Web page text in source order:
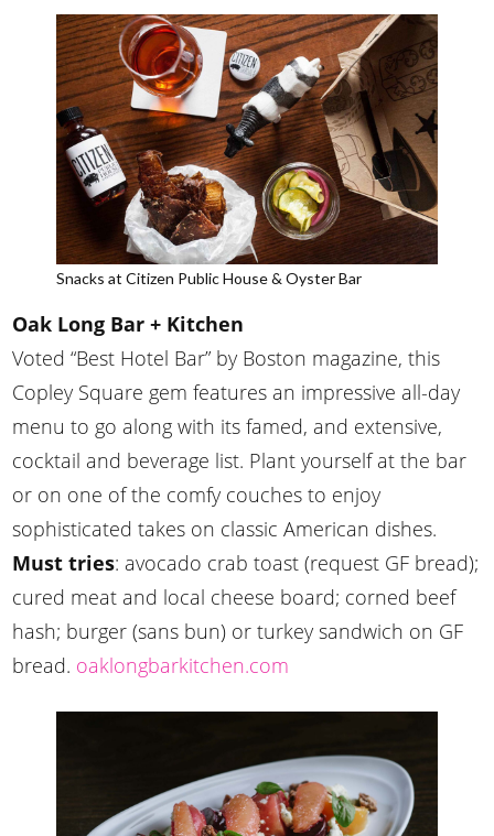
Snacks at Citizen Public House & Oyster Bar
Oak Long Bar + Kitchen
Voted “Best Hotel Bar” by Boston magazine, this
Copley Square gem features an impressive all-day
menu to go along with its famed, and extensive,
cocktail and beverage list. Plant yourself at the bar
or on one of the comfy couches to enjoy
sophisticated takes on classic American dishes.
Must tries: avocado crab toast (request GF bread);
cured meat and local cheese board; corned beef
hash; burger (sans bun) or turkey sandwich on GF
bread. oaklongbarkitchen.com